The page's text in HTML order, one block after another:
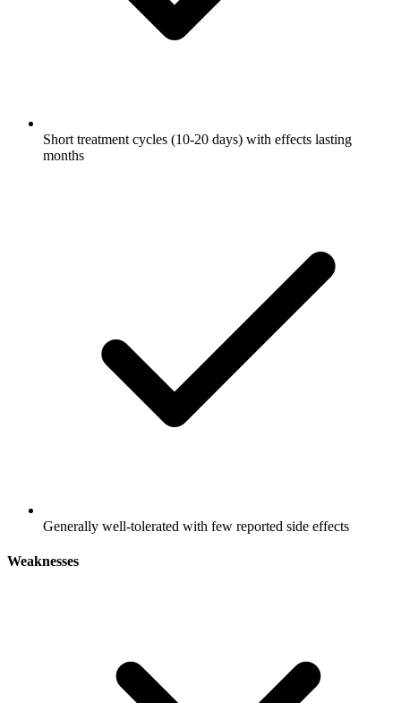
Short treatment cycles (10-20 days) with effects lasting
months
Generally well-tolerated with few reported side effects
Weaknesses